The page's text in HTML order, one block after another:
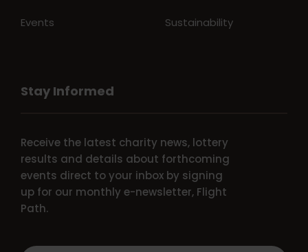
Events Sustainability
Stay Informed
Receive the latest charity news, lottery
results and details about forthcoming
events direct to your inbox by signing
up for our monthly e-newsletter, Flight
Path.